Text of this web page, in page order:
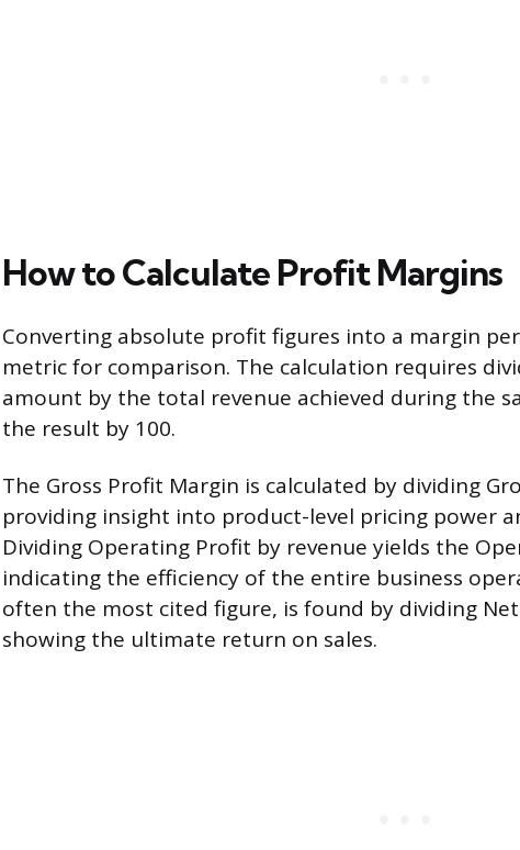
How to Calculate Profit Margins
Converting absolute profit figures into a margin
metric for comparison. The calculation requires
amount by the total revenue achieved during the
the result by 100.
The Gross Profit Margin is calculated by dividing
providing insight into product-level pricing power
Dividing Operating Profit by revenue yields the
indicating the efficiency of the entire business
often the most cited figure, is found by dividing
showing the ultimate return on sales.